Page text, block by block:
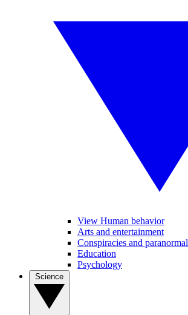
View Human behavior
Arts and entertainment
Conspiracies and paranormal
Education
Psychology